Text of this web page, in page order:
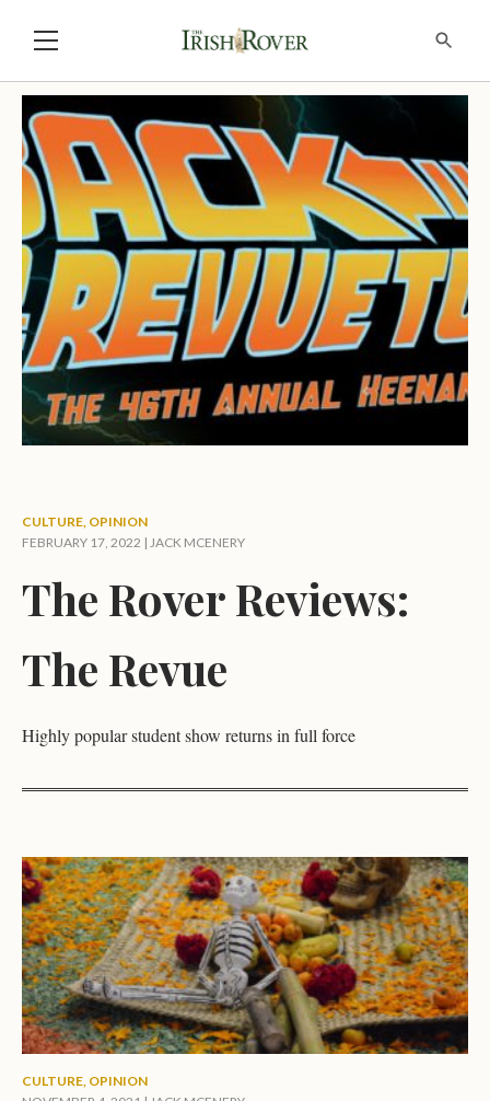
CULTURE, OPINION
FEBRUARY 17, 2022 | JACK MCENERY
The Rover Reviews:
The Revue
Highly popular student show returns in full force
CULTURE, OPINION